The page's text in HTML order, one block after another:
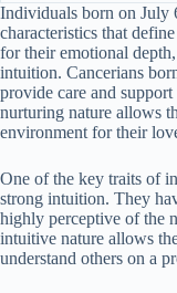
Individuals born on July
characteristics that
for their emotional
intuition. Cancerians
provide care and
nurturing nature allows
environment for their
One of the key traits of
strong intuition. They
highly perceptive of the
intuitive nature allows
understand others on a